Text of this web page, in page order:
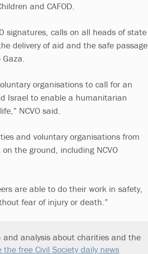
and CAFOD.
signatures, calls on all heads of state
delivery of aid and the safe passage
organisations to call for an
Israel to enable a humanitarian
NCVO said.
and voluntary organisations from
the ground, including NCVO
are able to do their work in safety,
fear of injury or death.”
and analysis about charities and the
free Civil Society daily news